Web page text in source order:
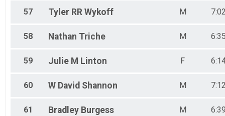
57 Tyler RR Wykoff M
58 Nathan Triche M
59 Julie M Linton F
60 W David Shannon M
61 Bradley Burgess M